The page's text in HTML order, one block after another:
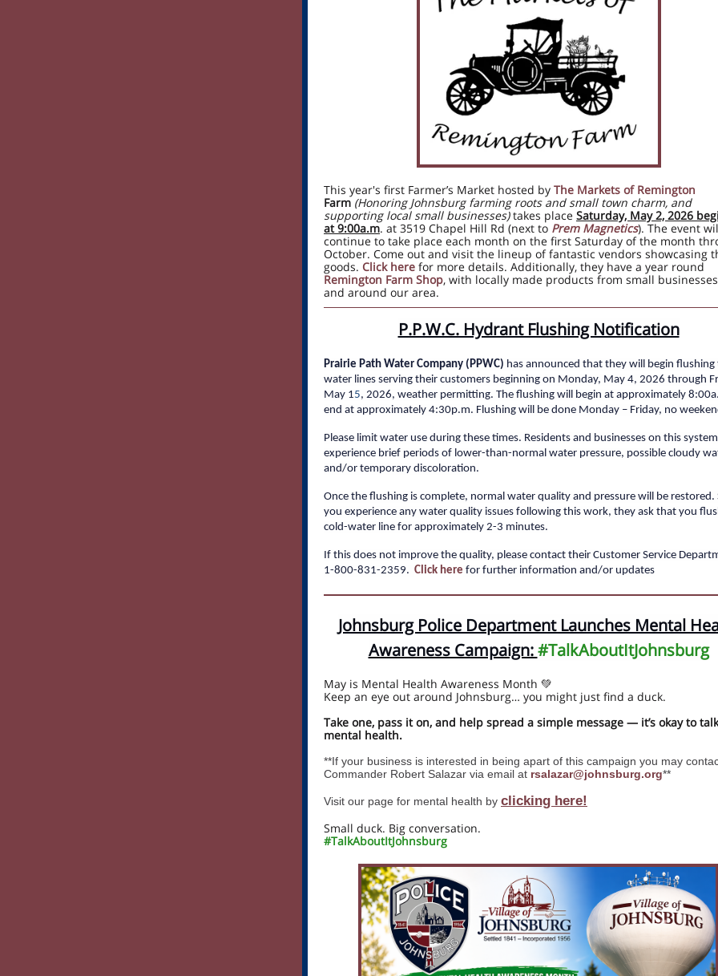
This year's first Farmer’s Market hosted by The Markets of Remington
Farm (Honoring Johnsburg farming roots and small town charm, and
supporting local small businesses)takes place Saturday, May 2, 2026
at 9:00a.m. at 3519 Chapel Hill Rd (next to Prem Magnetics). The event
continue to take place each month on the first Saturday of the month
October. Come out and visit the lineup of fantastic vendors showcasing
goods. Click here for more details. Additionally, they have a year round
Remington Farm Shop, with locally made products from small
and around our area.
P.P.W.C. Hydrant Flushing Notification
Prairie Path Water Company (PPWC) has announced that they will begin flushing
water lines serving their customers beginning on Monday, May 4, 2026 through
May 15, 2026, weather permitting. The flushing will begin at approximately
end at approximately 4:30p.m. Flushing will be done Monday – Friday, no
Please limit water use during these times. Residents and businesses on this
experience brief periods of lower-than-normal water pressure, possible cloudy
and/or temporary discoloration.
Once the flushing is complete, normal water quality and pressure will be restored.
you experience any water quality issues following this work, they ask that you
cold-water line for approximately 2-3 minutes.
If this does not improve the quality, please contact their Customer Service
1-800-831-2359. Click here for further information and/or updates
Johnsburg Police Department Launches Mental
Awareness Campaign:#TalkAboutItJohnsburg
May is Mental Health Awareness Month 💚
Keep an eye out around Johnsburg… you might just find a duck.
Take one, pass it on, and help spread a simple message — it’s okay to
mental health.
**If your business is interested in being apart of this campaign you may
Commander Robert Salazar via email at rsalazar@johnsburg.org**
Visit our page for mental health by clicking here!
Small duck. Big conversation.
#TalkAboutItJohnsburg